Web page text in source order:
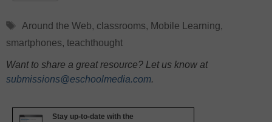
Tags
Around the Web, classrooms, Mobile Learning,
smartphones, teachthought
Want to share a great resource? Let us know at
submissions@eschoolmedia.com.
Stay up-to-date with the